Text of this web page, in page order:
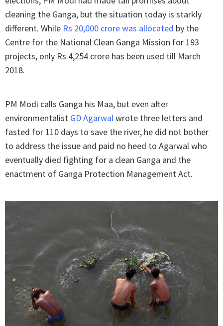
cleaning the Ganga, but the situation today is starkly
different. While Rs 20,000 crore was allocated by the
Centre for the National Clean Ganga Mission for 193
projects, only Rs 4,254 crore has been used till March
2018.
PM Modi calls Ganga his Maa, but even after
environmentalist GD Agarwalwrote three letters and
fasted for 110 days to save the river, he did not bother
to address the issue and paid no heed to Agarwal who
eventually died fighting for a clean Ganga and the
enactment of Ganga Protection Management Act.